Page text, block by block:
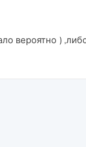
вероятно )